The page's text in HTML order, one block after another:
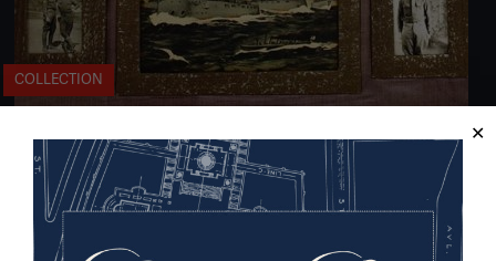
COLLECTION
From the Philippines to Siberia